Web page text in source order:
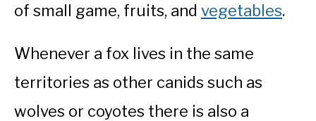
of small game, fruits, and vegetables.
Whenever a fox lives in the same
territories as other canids such as
wolves or coyotes there is also a